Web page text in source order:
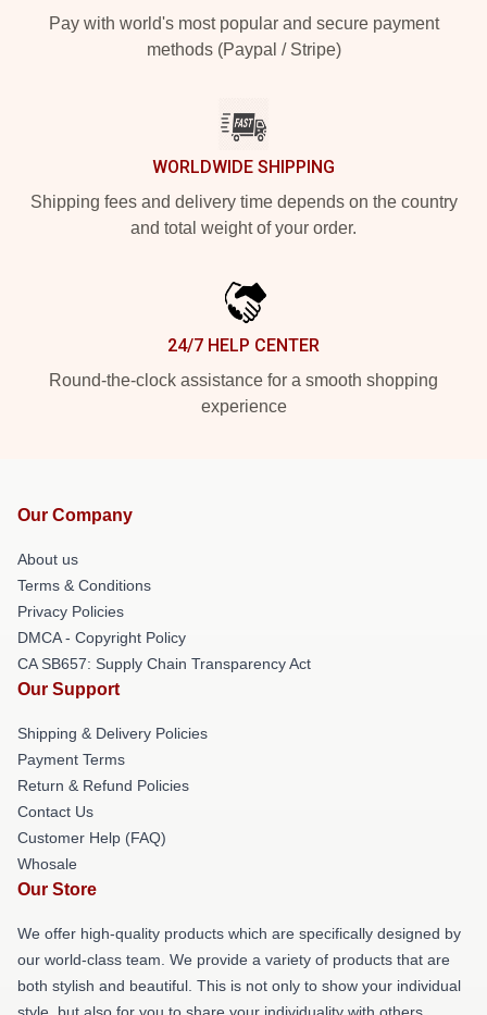
Pay with world's most popular and secure payment
methods (Paypal / Stripe)
WORLDWIDE SHIPPING
Shipping fees and delivery time depends on the country
and total weight of your order.
24/7 HELP CENTER
Round-the-clock assistance for a smooth shopping
experience
Our Company
About us
Terms & Conditions
Privacy Policies
DMCA - Copyright Policy
CA SB657: Supply Chain Transparency Act
Our Support
Shipping & Delivery Policies
Payment Terms
Return & Refund Policies
Contact Us
Customer Help (FAQ)
Whosale
Our Store
We offer high-quality products which are specifically designed by
our world-class team. We provide a variety of products that are
both stylish and beautiful. This is not only to show your individual